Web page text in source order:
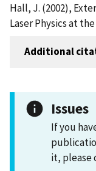
Hall, J. (2002),
Laser Physics at
Additional
Issues
If you
it, please